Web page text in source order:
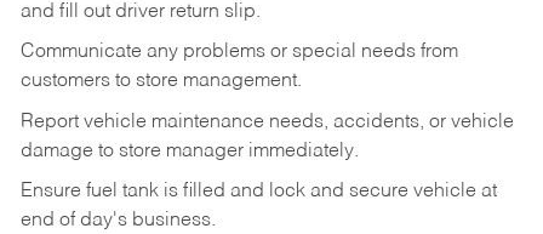
and fill out driver return slip.
Communicate any problems or special needs from
customers to store management.
Report vehicle maintenance needs, accidents, or vehicle
damage to store manager immediately.
Ensure fuel tank is filled and lock and secure vehicle at
end of day's business.